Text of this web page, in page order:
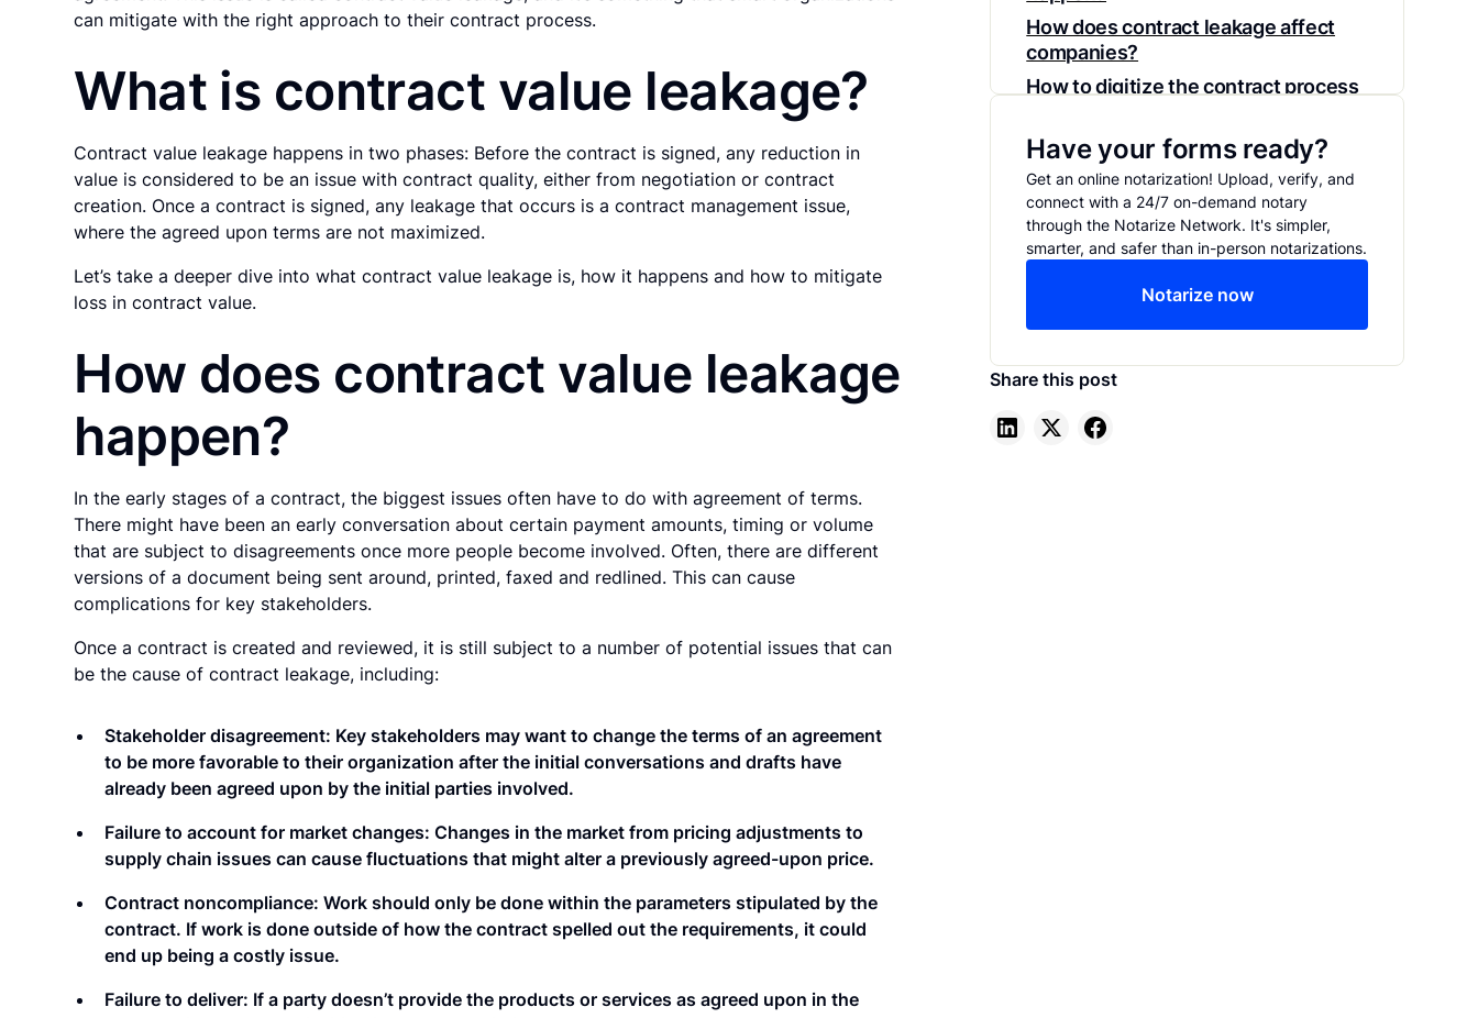
can mitigate with the right approach to their contract process.
What is contract value leakage?
Contract value leakage happens in two phases: Before the contract is signed, any reduction in
value is considered to be an issue with contract quality, either from negotiation or contract
creation. Once a contract is signed, any leakage that occurs is a contract management issue,
where the agreed upon terms are not maximized.
Let’s take a deeper dive into what contract value leakage is, how it happens and how to mitigate
loss in contract value.
How does contract value leakage
happen?
In the early stages of a contract, the biggest issues often have to do with agreement of terms.
There might have been an early conversation about certain payment amounts, timing or volume
that are subject to disagreements once more people become involved. Often, there are different
versions of a document being sent around, printed, faxed and redlined. This can cause
complications for key stakeholders.
Once a contract is created and reviewed, it is still subject to a number of potential issues that can
be the cause of contract leakage, including:
Stakeholder disagreement: Key stakeholders may want to change the terms of an agreement
to be more favorable to their organization after the initial conversations and drafts have
already been agreed upon by the initial parties involved.
Failure to account for market changes: Changes in the market from pricing adjustments to
supply chain issues can cause fluctuations that might alter a previously agreed-upon price.
Contract noncompliance:Work should only be done within the parameters stipulated by the
contract. If work is done outside of how the contract spelled out the requirements, it could
end up being a costly issue.
Failure to deliver: If a party doesn’t provide the products or services as agreed upon in the
How does contract leakage affect
companies?
How to digitize the contract process
leakage
Reduce contract leakage with
Notarize
Have your forms ready?
Get an online notarization! Upload, verify, and
connect with a 24/7 on-demand notary
through the Notarize Network. It's simpler,
smarter, and safer than in-person notarizations.
Notarize now
Share this post